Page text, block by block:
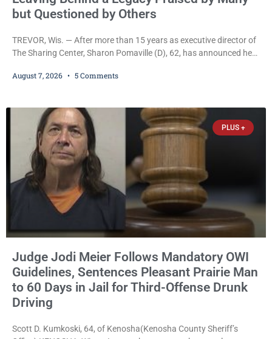
but Questioned by Others
TREVOR, Wis. — After more than 15 years as executive director of
The Sharing Center, Sharon Pomaville (D), 62, has announced her
expanding the organization’s reach and securing a permanent
Trevor-based nonprofit
August 7, 2026 5 Comments
PLUS +
Judge Jodi Meier Follows Mandatory OWI
Guidelines, Sentences Pleasant Prairie Man
to 60 Days in Jail for Third-Offense Drunk
Driving
Scott D. Kumkoski, 64, of Kenosha(Kenosha County Sheriff’s